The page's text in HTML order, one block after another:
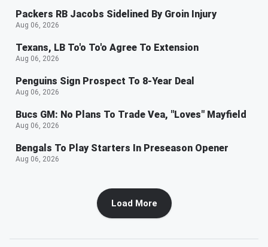
Packers RB Jacobs Sidelined By Groin Injury
Aug 06, 2026
Texans, LB To'o To'o Agree To Extension
Aug 06, 2026
Penguins Sign Prospect To 8-Year Deal
Aug 06, 2026
Bucs GM: No Plans To Trade Vea, "Loves" Mayfield
Aug 06, 2026
Bengals To Play Starters In Preseason Opener
Aug 06, 2026
Load More